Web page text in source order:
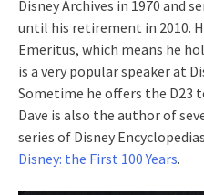
Disney Archives in 1970 and
until his retirement in 2010.
Emeritus, which means he
is a very popular speaker at
Sometime he offers the D23
Dave is also the author of
series of Disney
Disney: the First 100 Years.